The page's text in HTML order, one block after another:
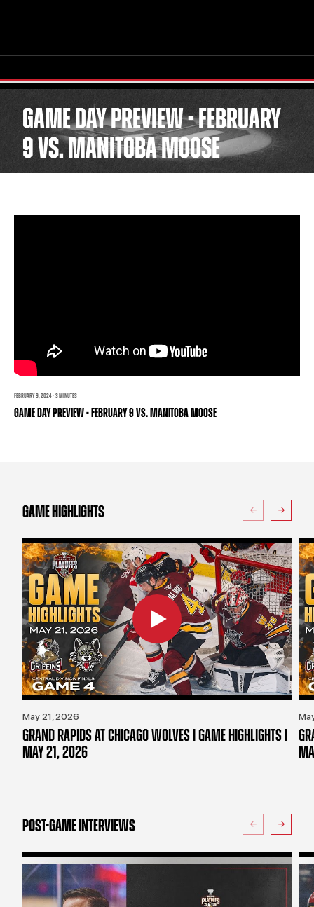
TICKETS SCHEDULE
TEAM NEWS
BUSINESS EDGE MEMBERS AHLTV ON FLOHOCKEY
GAME DAY PREVIEW - FEBRUARY
9 VS. MANITOBA MOOSE
FEBRUARY 9, 2024 · 3 MINUTES
GAME DAY PREVIEW - FEBRUARY 9 VS. MANITOBA MOOSE
GAME HIGHLIGHTS
May 21, 2026
GRAND RAPIDS AT CHICAGO WOLVES | GAME HIGHLIGHTS |
MAY 21, 2026
POST-GAME INTERVIEWS